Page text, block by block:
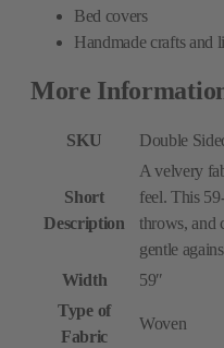
Bed covers
Handmade crafts and
More
SKU Double
Short
Description
A velvery
feel. This
throws, and
gentle
Width
59″
Type of
Fabric
Woven